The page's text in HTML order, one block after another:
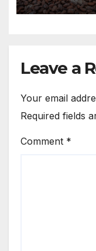
Leave a
Your email
Required fields
Comment *